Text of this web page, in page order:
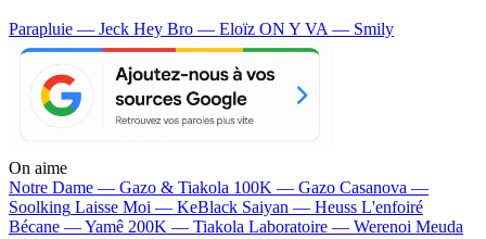
Parapluie — Jeck Hey Bro — Eloïz ON Y VA — Smily
On aime
Notre Dame — Gazo & Tiakola 100K — Gazo Casanova —
Soolking Laisse Moi — KeBlack Saiyan — Heuss L'enfoiré
Bécane —Yamê 200K — Tiakola Laboratoire — Werenoi Meuda